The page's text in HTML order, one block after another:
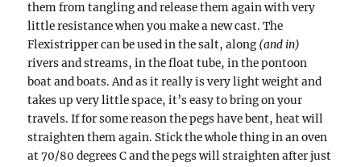
them from tangling and release them again with very
little resistance when you make a new cast. The
Flexistripper can be used in the salt, along (and in)
rivers and streams, in the float tube, in the pontoon
boat and boats. And as it really is very light weight and
takes up very little space, it’s easy to bring on your
travels. If for some reason the pegs have bent, heat will
straighten them again. Stick the whole thing in an oven
at 70/80 degrees C and the pegs will straighten after just